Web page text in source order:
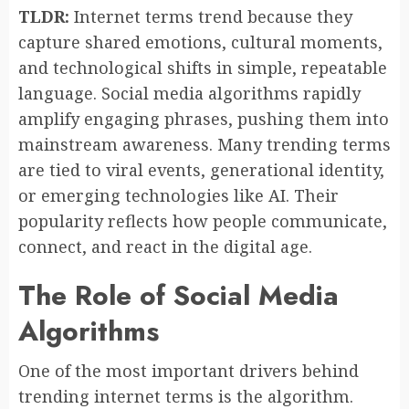
TLDR: Internet terms trend because they
capture shared emotions, cultural moments,
and technological shifts in simple, repeatable
language. Social media algorithms rapidly
amplify engaging phrases, pushing them into
mainstream awareness. Many trending terms
are tied to viral events, generational identity,
or emerging technologies like AI. Their
popularity reflects how people communicate,
connect, and react in the digital age.
The Role of Social Media
Algorithms
One of the most important drivers behind
trending internet terms is the algorithm.